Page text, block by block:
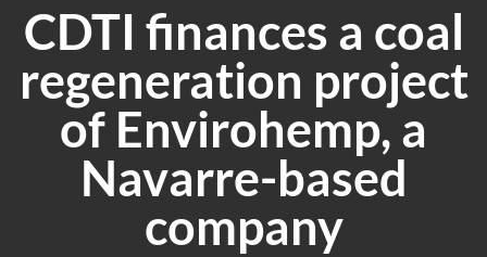
CDTI finances a coal
regeneration project
of Envirohemp, a
Navarre-based
company